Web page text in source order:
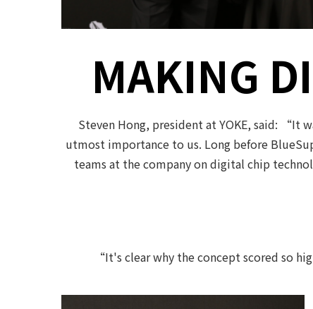
MAKING
Steven Hong, president at YOKE, said: “It
utmost importance to us. Long before
teams at the company on digital chip
“It's clear why the concept scored so